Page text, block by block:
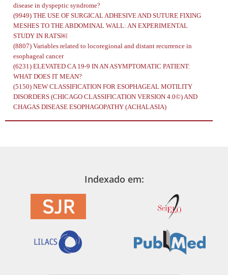
disease in dyspeptic syndrome?
(9949) THE USE OF SURGICAL ADHESIVE AND SUTURE FIXING
MESHES TO THE ABDOMINAL WALL: AN EXPERIMENTAL
STUDY IN RATS￼
(8807) Variables related to locoregional and distant recurrence in
esophageal cancer
(6231) ELEVATED CA 19-9 IN AN ASYMPTOMATIC PATIENT:
WHAT DOES IT MEAN?
(5150) NEW CLASSIFICATION FOR ESOPHAGEAL MOTILITY
DISORDERS (CHICAGO CLASSIFICATION VERSION 4.0©) AND
CHAGAS DISEASE ESOPHAGOPATHY (ACHALASIA)
Indexado em: